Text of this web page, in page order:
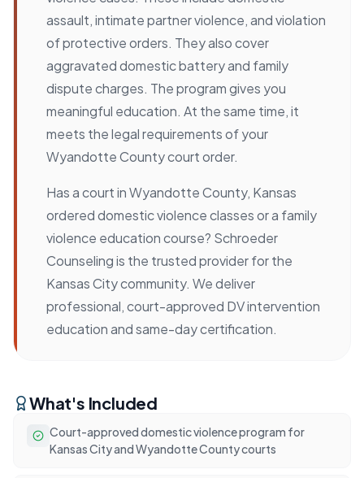
assault, intimate partner violence, and violation
of protective orders. They also cover
aggravated domestic battery and family
dispute charges. The program gives you
meaningful education. At the same time, it
meets the legal requirements of your
Wyandotte County court order.
Has a court in Wyandotte County, Kansas
ordered domestic violence classes or a family
violence education course? Schroeder
Counseling is the trusted provider for the
Kansas City community. We deliver
professional, court-approved DV intervention
education and same-day certification.
What's Included
Court-approved domestic violence program for
Kansas City and Wyandotte County courts